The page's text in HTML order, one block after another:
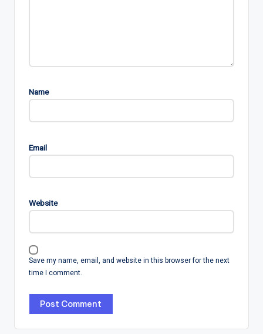
Name
Email
Website
Save my name, email, and website in this browser for the next
time I comment.